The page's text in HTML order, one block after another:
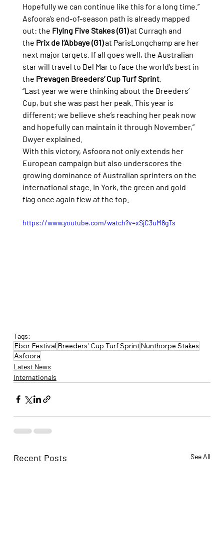
Hopefully we can continue like this for a long time.”
Asfoora’s end-of-season path is already mapped
out: the Flying Five Stakes (G1) at Curragh and
the Prix de l’Abbaye (G1) at ParisLongchamp are her
next major targets. If all goes well, the Australian
star will travel to Del Mar to face the world’s best in
the Prevagen Breeders’ Cup Turf Sprint.
“Last year we were thinking about the Breeders’
Cup, but she was past her peak. This year is
different; we believe she’s reaching her peak now
and hopefully can maintain it through November,”
Dwyer explained.
With this victory, Asfoora not only extends her
European campaign but also underscores the
growing dominance of Australian sprinters on the
international stage. In York, the green and gold
flag once again flew at the top.
https://www.youtube.com/watch?v=xSjC3uM8gTs
Tags:
Ebor Festival Breeders' Cup Turf SprintNunthorpe Stakes
Asfoora
Latest News
Internationals
Recent Posts See All